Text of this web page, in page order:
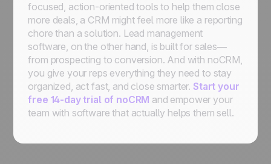
focused, action-oriented tools to help them close
more deals, a CRM might feel more like a reporting
chore than a solution. Lead management
software, on the other hand, is built for sales—
from prospecting to conversion. And with noCRM,
you give your reps everything they need to stay
organized, act fast, and close smarter. Start your
free 14-day trial of noCRM and empower your
team with software that actually helps them sell.